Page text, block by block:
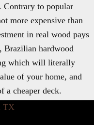
Contrary to popular
more expensive than
in real wood pays
Brazilian hardwood
which will literally
of your home, and
a cheaper deck.